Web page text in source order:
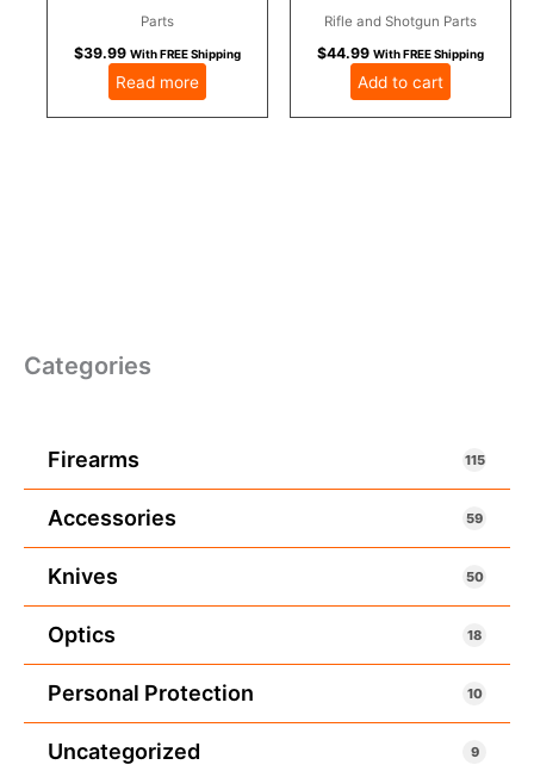
Categories
Firearms 115
Accessories 59
Knives 50
Optics 18
Personal Protection 10
Uncategorized 9
Parts
$39.99 With FREE Shipping
Read more
Rifle and Shotgun Parts
$44.99 With FREE Shipping
Add to cart